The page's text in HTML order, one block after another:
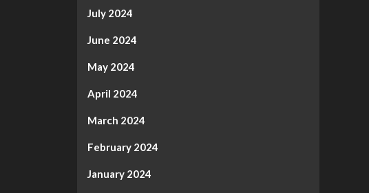
July 2024
June 2024
May 2024
April 2024
March 2024
February 2024
January 2024